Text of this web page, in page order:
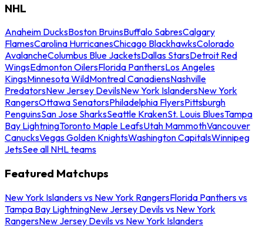
NHL
Anaheim DucksBoston BruinsBuffalo SabresCalgary
FlamesCarolina HurricanesChicago BlackhawksColorado
AvalancheColumbus Blue JacketsDallas StarsDetroit Red
WingsEdmonton OilersFlorida PanthersLos Angeles
KingsMinnesota WildMontreal CanadiensNashville
PredatorsNew Jersey DevilsNew York IslandersNew York
RangersOttawa SenatorsPhiladelphia FlyersPittsburgh
PenguinsSan Jose SharksSeattle KrakenSt. Louis BluesTampa
Bay LightningToronto Maple LeafsUtah MammothVancouver
CanucksVegas Golden KnightsWashington CapitalsWinnipeg
JetsSee all NHL teams
Featured Matchups
New York Islanders vs New York RangersFlorida Panthers vs
Tampa Bay LightningNew Jersey Devils vs New York
RangersNew Jersey Devils vs New York Islanders